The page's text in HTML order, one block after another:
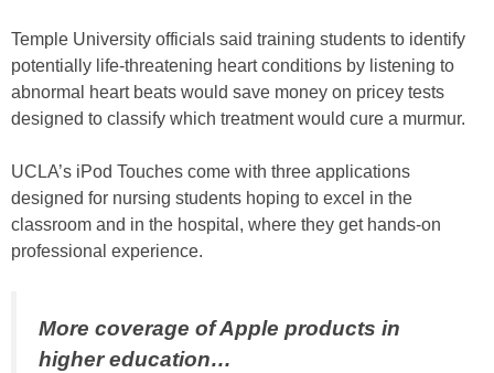
Temple University officials said training students to identify
potentially life-threatening heart conditions by listening to
abnormal heart beats would save money on pricey tests
designed to classify which treatment would cure a murmur.
UCLA’s iPod Touches come with three applications
designed for nursing students hoping to excel in the
classroom and in the hospital, where they get hands-on
professional experience.
More coverage of Apple products in
higher education…